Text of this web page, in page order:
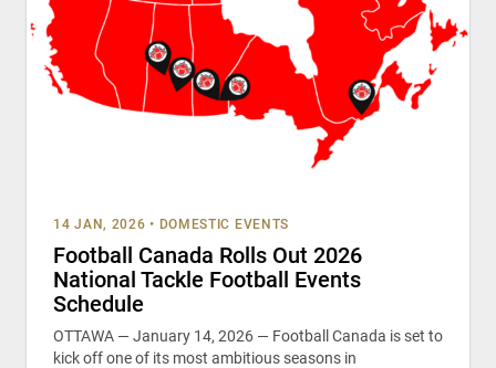
14 JAN, 2026 • DOMESTIC EVENTS
Football Canada Rolls Out 2026
National Tackle Football Events
Schedule
OTTAWA — January 14, 2026 — Football Canada is set to
kick off one of its most ambitious seasons in